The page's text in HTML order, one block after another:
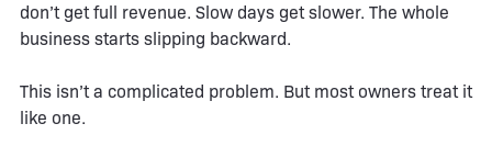
don’t get full revenue. Slow days get slower. The whole
business starts slipping backward.
This isn’t a complicated problem. But most owners treat it
like one.